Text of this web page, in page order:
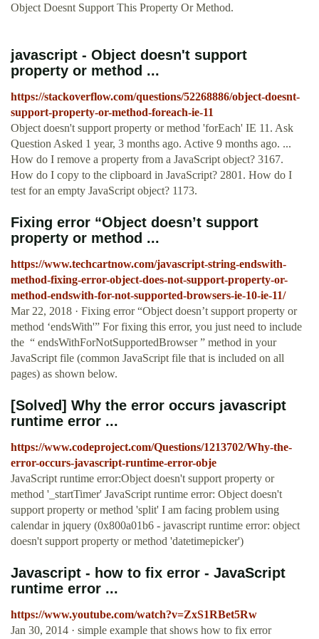
Object Doesnt Support This Property Or Method.
javascript - Object doesn't support
property or method ...
https://stackoverflow.com/questions/52268886/object-doesnt-
support-property-or-method-foreach-ie-11
Object doesn't support property or method 'forEach' IE 11. Ask
Question Asked 1 year, 3 months ago. Active 9 months ago. ...
How do I remove a property from a JavaScript object? 3167.
How do I copy to the clipboard in JavaScript? 2801. How do I
test for an empty JavaScript object? 1173.
Fixing error “Object doesn’t support
property or method ...
https://www.techcartnow.com/javascript-string-endswith-
method-fixing-error-object-does-not-support-property-or-
method-endswith-for-not-supported-browsers-ie-10-ie-11/
Mar 22, 2018 · Fixing error “Object doesn’t support property or
method ‘endsWith'” For fixing this error, you just need to include
the “ endsWithForNotSupportedBrowser ” method in your
JavaScript file (common JavaScript file that is included on all
pages) as shown below.
[Solved] Why the error occurs javascript
runtime error ...
https://www.codeproject.com/Questions/1213702/Why-the-
error-occurs-javascript-runtime-error-obje
JavaScript runtime error:Object doesn't support property or
method '_startTimer' JavaScript runtime error: Object doesn't
support property or method 'split' I am facing problem using
calendar in jquery (0x800a01b6 - javascript runtime error: object
doesn't support property or method 'datetimepicker')
Javascript - how to fix error - JavaScript
runtime error ...
https://www.youtube.com/watch?v=ZxS1RBet5Rw
Jan 30, 2014 · simple example that shows how to fix error